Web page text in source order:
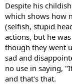
Despite his
which shows how
(selfish, stupid
actions, but he
though they went
sad and
no use in saying,
and that's that.